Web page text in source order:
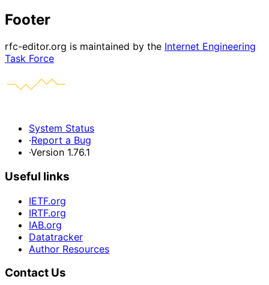
Footer
rfc-editor.org is maintained by the Internet Engineering
Task Force
System Status
·Report a Bug
·Version 1.76.1
Useful links
IETF.org
IRTF.org
IAB.org
Datatracker
Author Resources
Contact Us